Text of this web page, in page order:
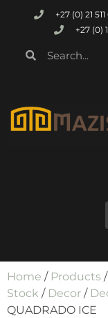
+27 (0) 21
+27 (0)
Home / Products /
Stock / Decor /
QUADRADO ICE